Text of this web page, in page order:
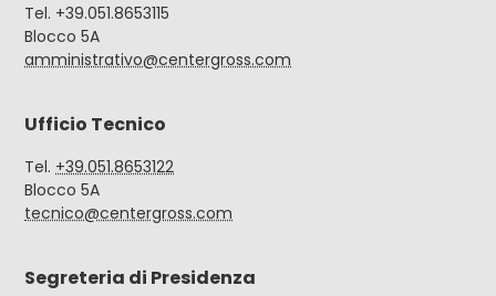
Tel. +39.051.8653115
Blocco 5A
amministrativo@centergross.com
Ufficio Tecnico
Tel. +39.051.8653122
Blocco 5A
tecnico@centergross.com
Segreteria di Presidenza